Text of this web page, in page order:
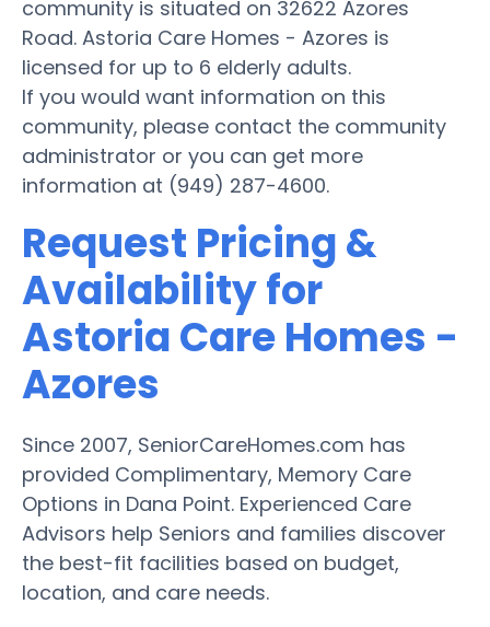
community is situated on 32622 Azores
Road. Astoria Care Homes - Azores is
licensed for up to 6 elderly adults.
If you would want information on this
community, please contact the community
administrator or you can get more
information at (949) 287-4600.
Request Pricing &
Availability for
Astoria Care Homes -
Azores
Since 2007, SeniorCareHomes.com has
provided Complimentary, Memory Care
Options in Dana Point. Experienced Care
Advisors help Seniors and families discover
the best-fit facilities based on budget,
location, and care needs.